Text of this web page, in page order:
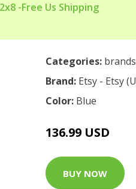
-Free Us Shipping
Categories: brands
Brand: Etsy - Etsy
Color: Blue
136.99 USD
BUY NOW